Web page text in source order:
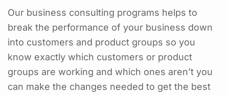
Our business consulting programs helps to
break the performance of your business down
into customers and product groups so you
know exactly which customers or product
groups are working and which ones aren’t you
can make the changes needed to get the best